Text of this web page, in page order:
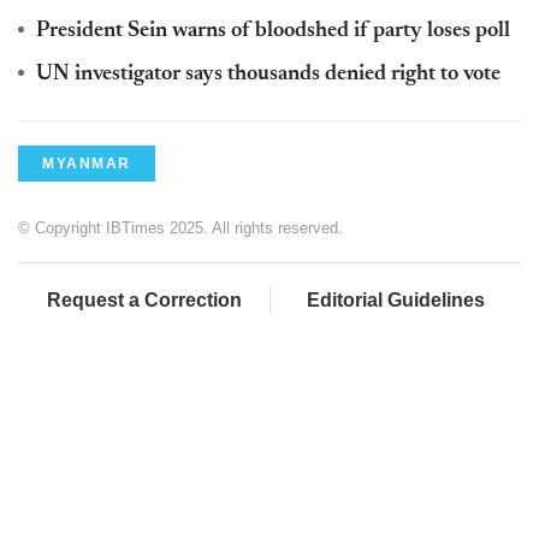
President Sein warns of bloodshed if party loses poll
UN investigator says thousands denied right to vote
MYANMAR
© Copyright IBTimes 2025. All rights reserved.
Request a Correction Editorial Guidelines